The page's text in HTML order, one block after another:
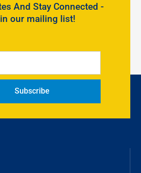
And Stay Connected -
our mailing list!
Subscribe